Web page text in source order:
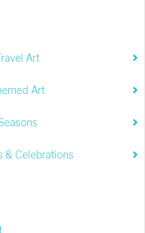
Art
Art
& Celebrations